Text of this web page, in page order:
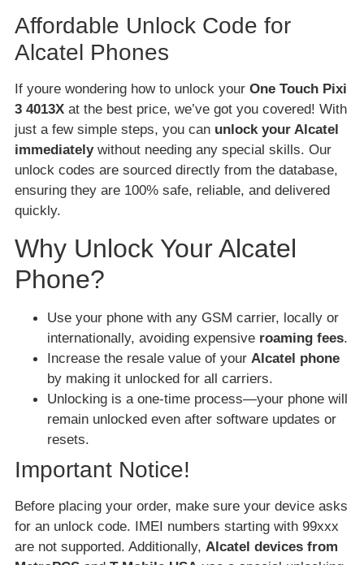
Affordable Unlock Code for
Alcatel Phones
If youre wondering how to unlock your One Touch Pixi
3 4013X at the best price, we’ve got you covered! With
just a few simple steps, you can unlock your Alcatel
immediatelywithout needing any special skills. Our
unlock codes are sourced directly from the database,
ensuring they are 100% safe, reliable, and delivered
quickly.
Why Unlock Your Alcatel
Phone?
Use your phone with any GSM carrier, locally or
internationally, avoiding expensive roaming fees.
Increase the resale value of your Alcatel phone
by making it unlocked for all carriers.
Unlocking is a one-time process—your phone will
remain unlocked even after software updates or
resets.
Important Notice!
Before placing your order, make sure your device asks
for an unlock code. IMEI numbers starting with 99xxx
are not supported. Additionally, Alcatel devices from